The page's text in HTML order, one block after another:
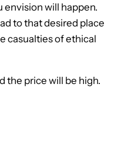
envision will happen.
to that desired place
casualties of ethical
the price will be high.